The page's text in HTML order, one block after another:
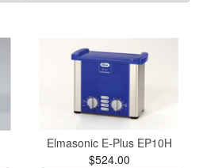
Elmasonic E-Plus EP10H
$524.00